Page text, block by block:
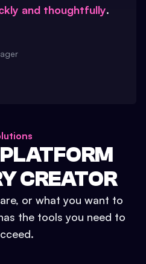
and thoughtfully.
CREATOR
or what you want to
the tools you need to